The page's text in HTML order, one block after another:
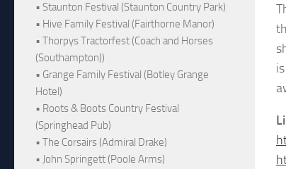
• Staunton Festival (Staunton Country Park)
• Hive Family Festival (Fairthorne Manor)
• Thorpys Tractorfest (Coach and Horses
(Southampton))
• Grange Family Festival (Botley Grange
Hotel)
• Roots & Boots Country Festival
(Springhead Pub)
• The Corsairs (Admiral Drake)
• John Springett (Poole Arms)